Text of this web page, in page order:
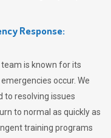
Response:
is known for its
occur. We
to resolving issues
to normal as quickly as
training programs